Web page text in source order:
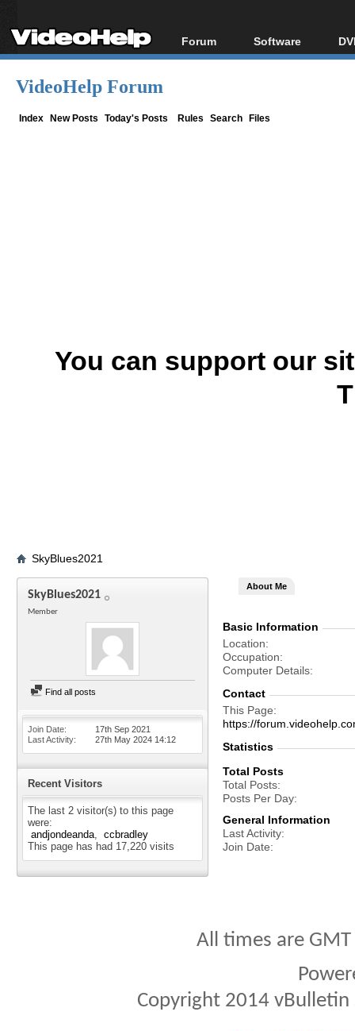
Forum
Forum Index
Software
All software
VideoHelp Forum
Index New Posts Today's Posts Rules Search Files
You can support our
SkyBlues2021
SkyBlues2021
Member
Find all posts
Join Date
17th Sep 2021
Last Activity
27th May 2024 14:12
Recent Visitors
The last 2 visitor(s) to this page
were:
andjondeanda
ccbradley
This page has had 17,220 visits
About Me
Basic Information
Location
Occupation
Computer Details
Contact
This Page
https://
Statistics
Total Posts
Total Posts
Posts Per Day
General Information
Last Activity
Join Date
All times are
Copyright 2014